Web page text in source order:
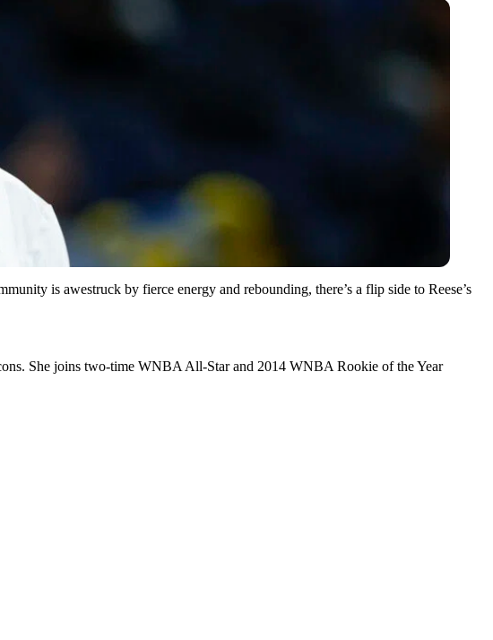
is awestruck by fierce energy and rebounding, there’s a flip side to Reese’s
She joins two-time WNBA All-Star and 2014 WNBA Rookie of the Year